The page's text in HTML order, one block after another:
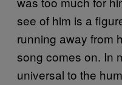
see of him is a
running away from
song comes on. In
universal to the